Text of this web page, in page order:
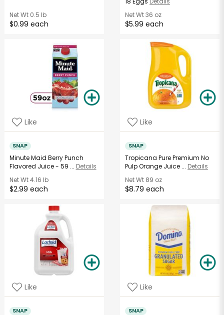
Net Wt0.5 lb
$0.99 each
Net Wt36 oz
$5.99 each
Like
SNAP
Minute Maid Berry Punch
Flavored Juice - 59 ... Details
Net Wt4.16 lb
$2.99 each
Like
SNAP
Tropicana Pure Premium No
Pulp Orange Juice ... Details
Net Wt 89 oz
$8.79 each
Like
SNAP
Like
SNAP